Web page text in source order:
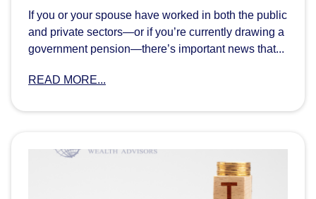
If you or your spouse have worked in both the public
and private sectors—or if you’re currently drawing a
government pension—there’s important news that...
READ MORE...